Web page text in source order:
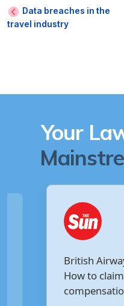
Data breaches in the
travel industry
Your
Are you
Virgin